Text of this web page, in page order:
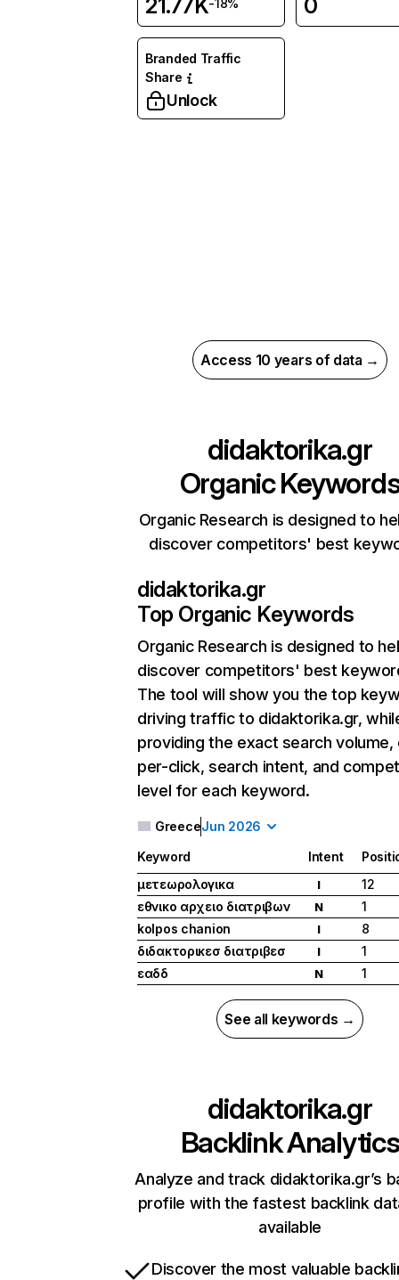
21.77K-18% 0
Branded Traffic
Share
Unlock
Access 10 years of data →
didaktorika.gr
Organic
Organic Research is designed to
discover competitors' best
didaktorika.gr
Top Organic Keywords
Organic Research is designed to
discover competitors' best
The tool will show you the top
driving traffic to didaktorika.gr,
providing the exact search
per-click, search intent, and
level for each keyword.
GreeceJun 2026
Keyword Intent
μετεωρολογικα
I
12
εθνικο αρχειο διατριβων
N
1
kolpos chanion
I
8
διδακτορικεσ διατριβεσ
I
1
εαδδ
N 1
See all keywords →
didaktorika.gr
Backlink Analytics
Analyze and track didaktorika.gr’s
profile with the fastest backlink
available
Discover the most valuable